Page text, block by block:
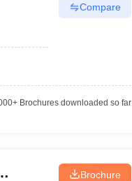
Compare
Brochures downloaded so far
Brochure